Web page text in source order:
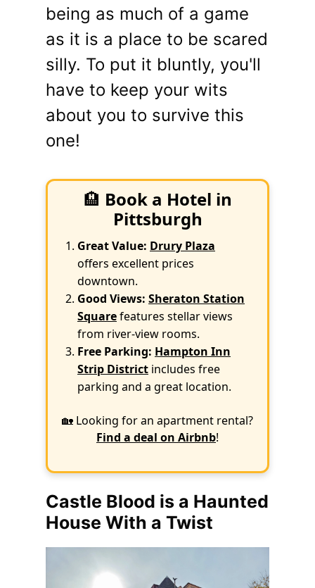
being as much of a game
as it is a place to be scared
silly. To put it bluntly, you'll
have to keep your wits
about you to survive this
one!
🏨 Book a Hotel in
Pittsburgh
Great Value: Drury Plaza
offers excellent prices
downtown.
Good Views: Sheraton Station
Squarefeatures stellar views
from river-view rooms.
Free Parking: Hampton Inn
Strip District includes free
parking and a great location.
🏡 Looking for an apartment rental?
Find a deal on Airbnb!
Castle Blood is a Haunted
House With a Twist